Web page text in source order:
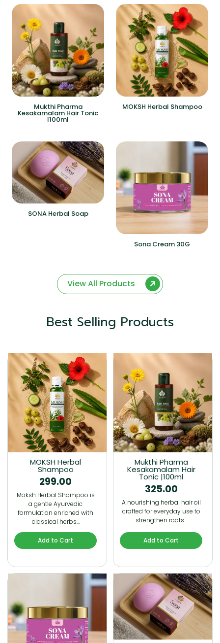
Mukthi Pharma
Kesakamalam Hair Tonic
|100ml
MOKSH Herbal Shampoo
SONA Herbal Soap
Sona Cream 30G
View All Products
Best Selling Products
MOKSH Herbal
Shampoo
299.00
Moksh Herbal Shampoo is
a gentle Ayurvedic
formulation enriched with
classical herbs…
Add to Cart
Mukthi Pharma
Kesakamalam Hair
Tonic |100ml
325.00
A nourishing herbal hair oil
crafted for everyday use to
strengthen roots…
Add to Cart